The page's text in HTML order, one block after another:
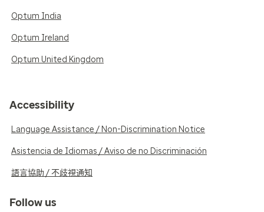
Optum India
Optum Ireland
Optum United Kingdom
Accessibility
Language Assistance / Non-Discrimination Notice
Asistencia de Idiomas / Aviso de no Discriminación
語言協助 / 不歧視通知
Follow us